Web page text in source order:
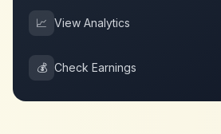
📈 View Analytics
💰 Check Earnings